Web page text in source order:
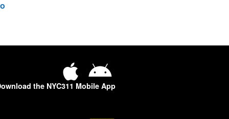
the NYC311 Mobile App